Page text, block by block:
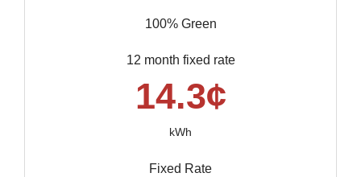
100% Green
12 month fixed rate
14.3¢
kWh
Fixed Rate